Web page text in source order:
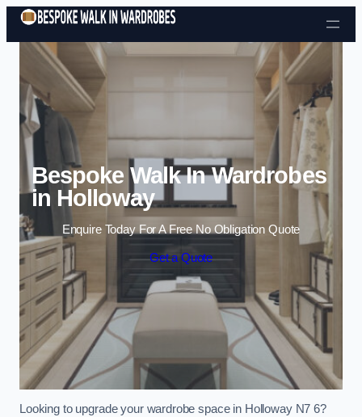
Skip to content
Bespoke Walk In Wardrobes
in Holloway
Enquire Today For A Free No Obligation Quote
Get a Quote
Looking to upgrade your wardrobe space in Holloway N7 6?